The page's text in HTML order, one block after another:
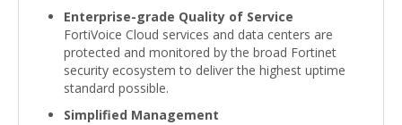
Enterprise-grade Quality of Service
FortiVoice Cloud services and data centers are
protected and monitored by the broad Fortinet
security ecosystem to deliver the highest uptime
standard possible.
Simplified Management